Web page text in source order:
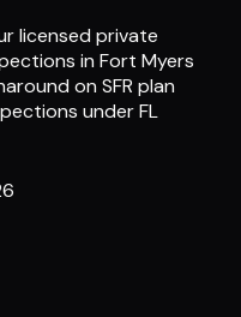
licensed private
in Fort Myers
on SFR plan
under FL